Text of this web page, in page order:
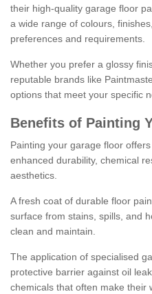
their high-quality garage floor
a wide range of colours,
preferences and requirements.
Whether you prefer a glossy
reputable brands like
options that meet your specific
Benefits of Painting
Painting your garage floor
enhanced durability, chemical
aesthetics.
A fresh coat of durable floor
surface from stains, spills, and
clean and maintain.
The application of specialised
protective barrier against oil
chemicals that often make their